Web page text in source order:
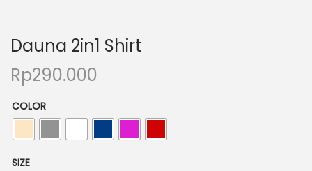
Dauna 2in1 Shirt
Rp290.000
COLOR
SIZE